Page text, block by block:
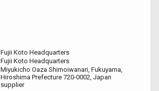
Fujii Koto Headquarters
Fujii Koto Headquarters
Miyukicho Oaza Shimoiwanari, Fukuyama,
Hiroshima Prefecture 720-0002, Japan
supplier